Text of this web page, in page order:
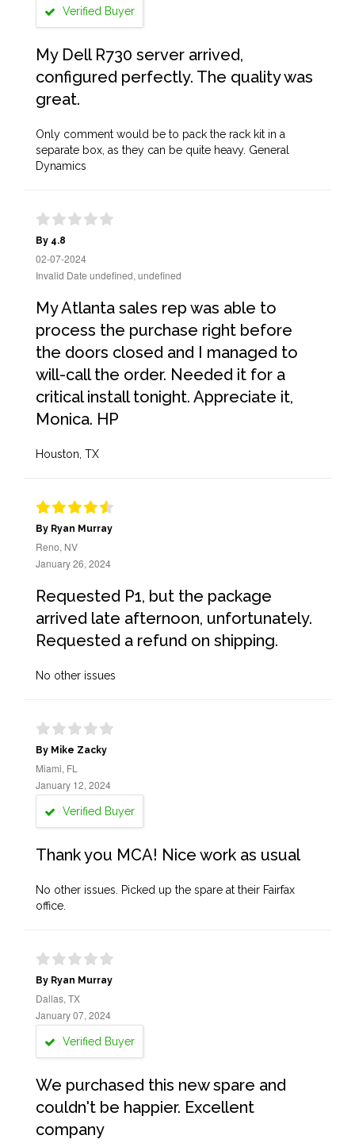
Verified Buyer
My Dell R730 server arrived,
configured perfectly. The quality was
great.
Only comment would be to pack the rack kit in a
separate box, as they can be quite heavy. General
Dynamics
By 4.8
02-07-2024
Invalid Date undefined, undefined
My Atlanta sales rep was able to
process the purchase right before
the doors closed and I managed to
will-call the order. Needed it for a
critical install tonight. Appreciate it,
Monica. HP
Houston, TX
By Ryan Murray
Reno, NV
January 26, 2024
Requested P1, but the package
arrived late afternoon, unfortunately.
Requested a refund on shipping.
No other issues
By Mike Zacky
Miami, FL
January 12, 2024
Verified Buyer
Thank you MCA! Nice work as usual
No other issues. Picked up the spare at their Fairfax
office.
By Ryan Murray
Dallas, TX
January 07, 2024
Verified Buyer
We purchased this new spare and
couldn't be happier. Excellent
company